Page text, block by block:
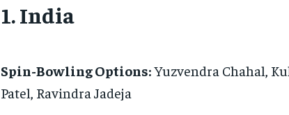
1. India
Spin-Bowling Options:Yuzvendra Chahal,
Patel, Ravindra Jadeja